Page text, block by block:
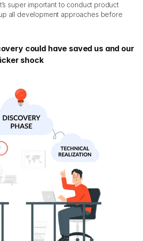
super important to conduct product
all development approaches before
could have saved us and our
shock